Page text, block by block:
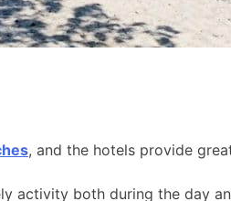
, and the hotels provide
activity both during the day